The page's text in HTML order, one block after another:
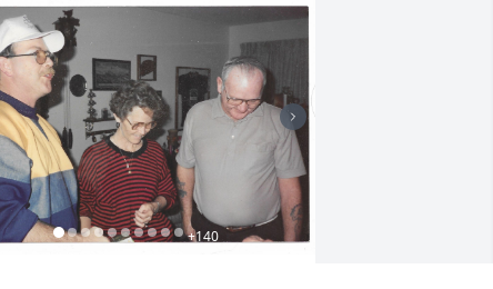
+140